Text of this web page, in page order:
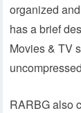
organized
has a brief
Movies & TV
RARBG also